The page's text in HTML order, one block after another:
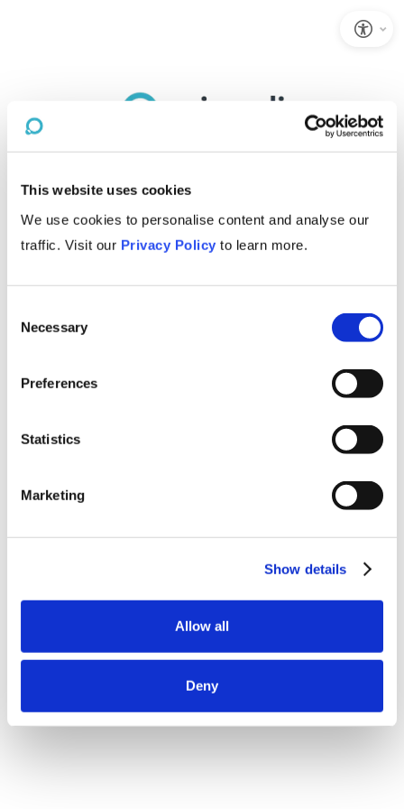
This website uses cookies
We use cookies to personalise content and analyse our
traffic. Visit our Privacy Policy to learn more.
Selection
Necessary
Preferences
Statistics
Marketing
Show details
Allow all
Deny